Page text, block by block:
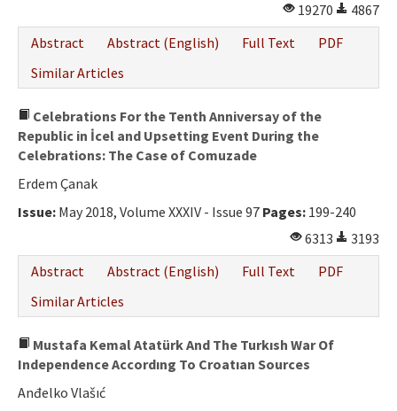
19270
4867
Abstract
Abstract (English) Full Text
PDF
Similar Articles
Celebrations For the Tenth Anniversay of the
Republic in İcel and Upsetting Event During the
Celebrations: The Case of Comuzade
Erdem Çanak
Issue: May 2018, Volume XXXIV - Issue 97 Pages: 199-240
6313
3193
Abstract
Abstract (English) Full Text
PDF
Similar Articles
Mustafa Kemal Atatürk And The Turkısh War Of
Independence Accordıng To Croatıan Sources
Anđelko Vlašıć